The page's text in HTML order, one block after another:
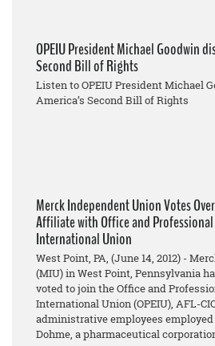
OPEIU President Michael Goodwin
Second Bill of Rights
Listen to OPEIU President Michael
America’s Second Bill of Rights
Merck Independent Union Votes
Affiliate with Office and Professional
International Union
West Point, PA, (June 14, 2012) -
(MIU) in West Point, Pennsylvania
voted to join the Office and
International Union (OPEIU), AFL-
administrative employees
Dohme, a pharmaceutical